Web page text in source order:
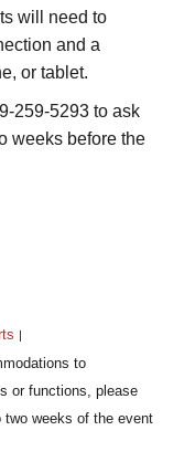
will need to
and a
or tablet.
259-5293 to ask
weeks before the
|